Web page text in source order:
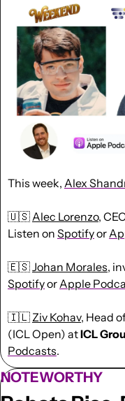
This week, Alex
🇺🇸 Alec Lorenzo,
Listen on Spotify or
🇪🇸Johan Morales,
Spotify or Apple
🇮🇱 Ziv Kohav, Head
(ICL Open) at ICL
Podcasts.
NOTEWORTHY